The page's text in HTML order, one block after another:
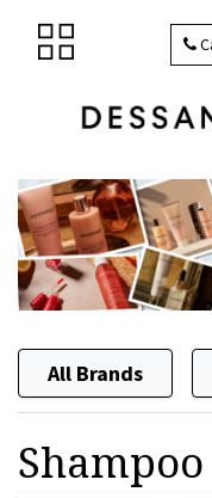
All Brands
Shampoo